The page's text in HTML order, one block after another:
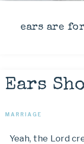
ears are
Ears
MARRIAGE
Yeah, the Lord